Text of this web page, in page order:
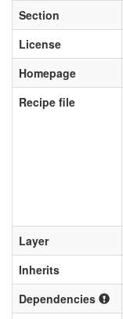
Section
License
Homepage
Recipe file
Layer
Inherits
Dependencies